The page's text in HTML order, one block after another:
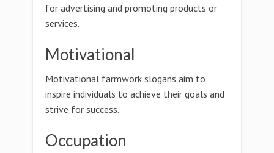
for advertising and promoting products or
services.
Motivational
Motivational farmwork slogans aim to
inspire individuals to achieve their goals and
strive for success.
Occupation